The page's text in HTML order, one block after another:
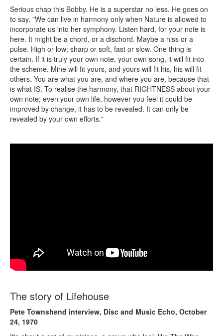
Serious chap this Bobby. He is a superstar no less. He goes on
to say, "We can live in harmony only when Nature is allowed to
incorporate us into her symphony. Listen hard, for your note is
here. It might be a chord, or a dischord. Maybe a hiss or a
pulse. High or low; sharp or soft, fast or slow. One thing is
certain. If it is truly your own note, your own song, it will fit into
the scheme. Mine will fit yours, and yours will fit his, his will fit
others. You are what you are, and where you are, because that
is what IS. To realise the harmony, that RIGHTNESS about your
own note; even your own life, however you feel it could be
improved by change, it has to be revealed. It can only be
revealed by your own efforts."
The story of Lifehouse
Pete Townshend interview, Disc and Music Echo, October
24, 1970